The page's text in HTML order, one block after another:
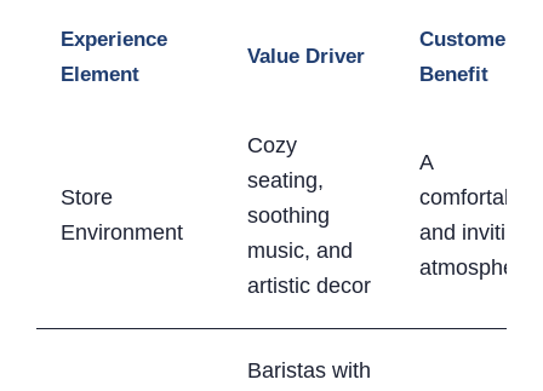
Experience
Element
Value Driver
Customer
Benefit
Store
Environment
Cozy
seating,
soothing
music, and
artistic decor
A
comfortable
and inviting
atmosphere
Baristas with